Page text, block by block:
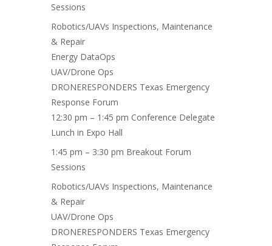
Sessions
Robotics/UAVs Inspections, Maintenance
& Repair
Energy DataOps
UAV/Drone Ops
DRONERESPONDERS Texas Emergency
Response Forum
12:30 pm – 1:45 pm Conference Delegate
Lunch in Expo Hall
1:45 pm – 3:30 pm Breakout Forum
Sessions
Robotics/UAVs Inspections, Maintenance
& Repair
UAV/Drone Ops
DRONERESPONDERS Texas Emergency